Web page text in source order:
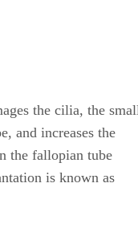
the cilia, the
and increases the
the fallopian tube
is known as